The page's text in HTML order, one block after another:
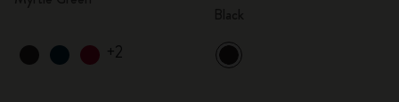
+2